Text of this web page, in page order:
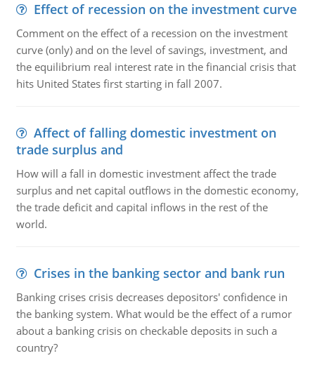
Effect of recession on the investment curve
Comment on the effect of a recession on the investment
curve (only) and on the level of savings, investment, and
the equilibrium real interest rate in the financial crisis that
hits United States first starting in fall 2007.
Affect of falling domestic investment on
trade surplus and
How will a fall in domestic investment affect the trade
surplus and net capital outflows in the domestic economy,
the trade deficit and capital inflows in the rest of the
world.
Crises in the banking sector and bank run
Banking crises crisis decreases depositors' confidence in
the banking system. What would be the effect of a rumor
about a banking crisis on checkable deposits in such a
country?